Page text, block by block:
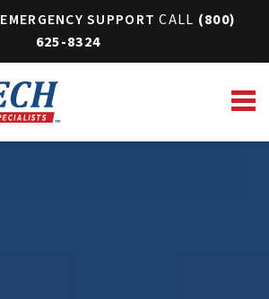
EMERGENCY SUPPORT CALL (800)
625-8324